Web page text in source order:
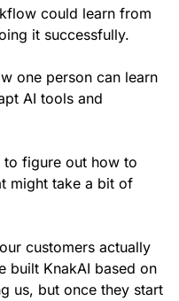
could learn from
it successfully.
one person can learn
AI tools and
to figure out how to
might take a bit of
customers actually
built KnakAI based on
us, but once they start